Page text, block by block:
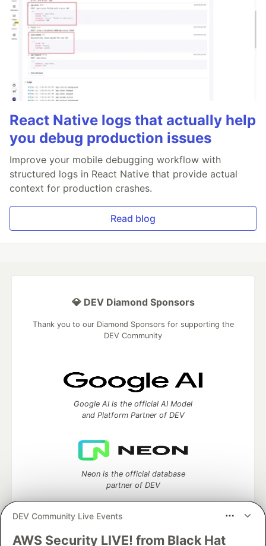
React Native logs that actually help
you debug production issues
Improve your mobile debugging workflow with
structured logs in React Native that provide actual
context for production crashes.
Read blog
DEV Community Live Events
AWS Security LIVE! from Black Hat
💎 DEV Diamond Sponsors
Thank you to our Diamond Sponsors for supporting the
DEV Community
Google AI is the official AI Model
and Platform Partner of DEV
Neon is the official database
partner of DEV
Algolia is the official search partner